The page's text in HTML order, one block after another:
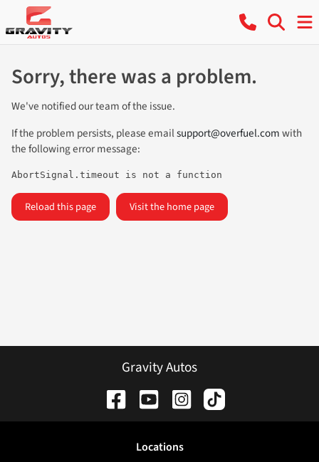
Sorry, there was a problem.
We've notified our team of the issue.
If the problem persists, please emailsupport@overfuel.comwith
the following error message:
AbortSignal.timeout is not a function
Reload this page Visit the home page
Gravity Autos
Locations